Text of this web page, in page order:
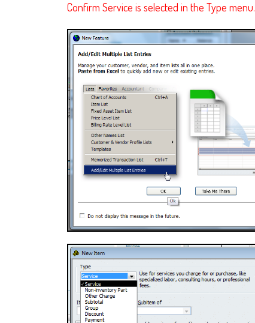
Confirm Service is selected in the Type menu.